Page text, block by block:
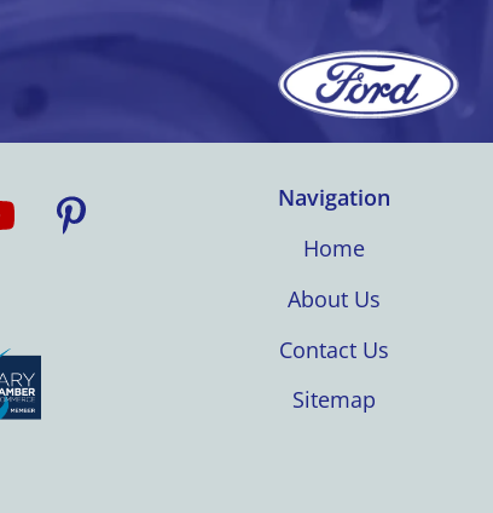
Navigation
Home
About Us
Contact Us
Sitemap